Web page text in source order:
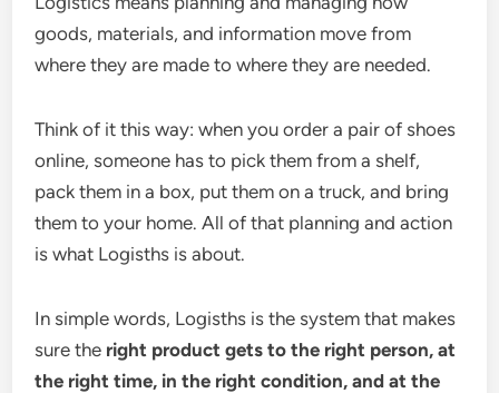
goods, materials, and information move from
where they are made to where they are needed.
Think of it this way: when you order a pair of shoes
online, someone has to pick them from a shelf,
pack them in a box, put them on a truck, and bring
them to your home. All of that planning and action
is what Logisths is about.
In simple words, Logisths is the system that makes
sure the right product gets to the right person, at
the right time, in the right condition, and at the